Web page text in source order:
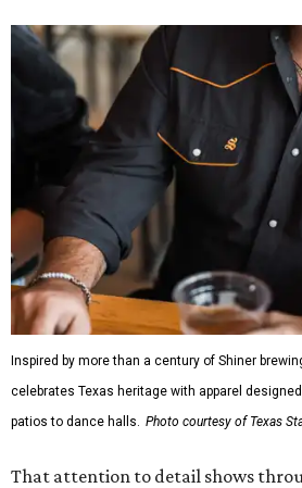
Inspired by more than a century of Shiner
celebrates Texas heritage with apparel
patios to dance halls. Photo courtesy of Texas
That attention to detail shows